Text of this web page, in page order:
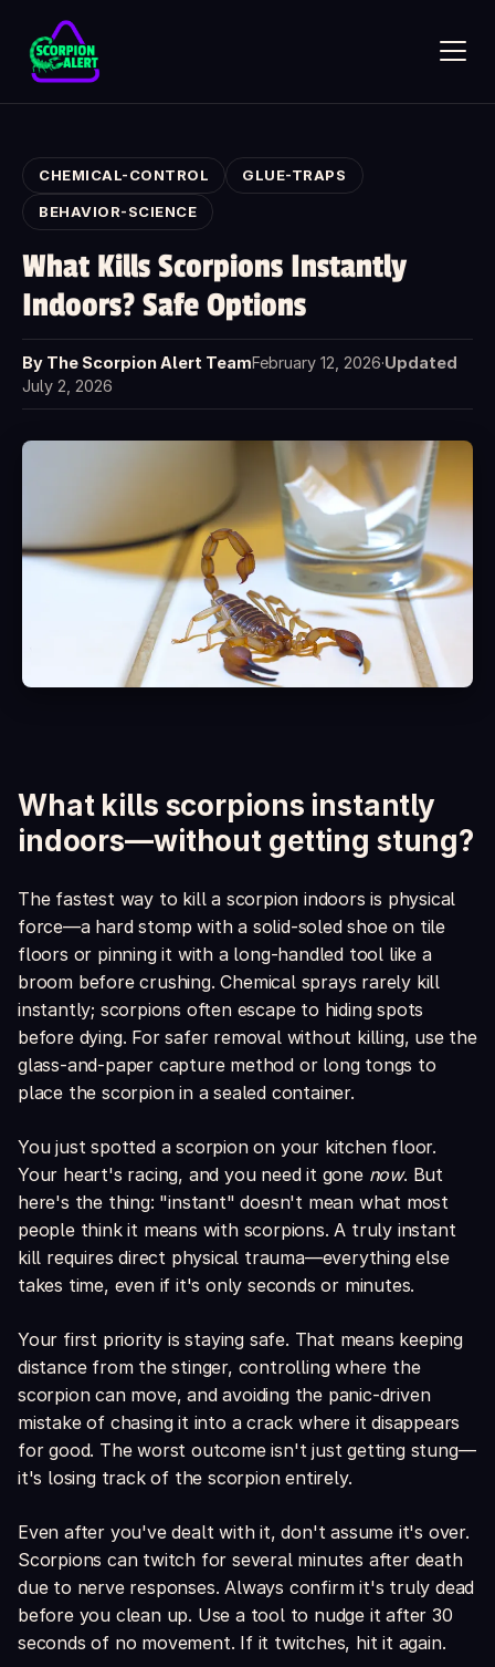
CHEMICAL-CONTROL GLUE-TRAPS
BEHAVIOR-SCIENCE
What Kills Scorpions Instantly
Indoors? Safe Options
By The Scorpion Alert TeamFebruary 12, 2026·Updated
July 2, 2026
What kills scorpions instantly
indoors—without getting stung?
The fastest way to kill a scorpion indoors is physical
force—a hard stomp with a solid-soled shoe on tile
floors or pinning it with a long-handled tool like a
broom before crushing. Chemical sprays rarely kill
instantly; scorpions often escape to hiding spots
before dying. For safer removal without killing, use the
glass-and-paper capture method or long tongs to
place the scorpion in a sealed container.
You just spotted a scorpion on your kitchen floor.
Your heart's racing, and you need it gone now. But
here's the thing: "instant" doesn't mean what most
people think it means with scorpions. A truly instant
kill requires direct physical trauma—everything else
takes time, even if it's only seconds or minutes.
Your first priority is staying safe. That means keeping
distance from the stinger, controlling where the
scorpion can move, and avoiding the panic-driven
mistake of chasing it into a crack where it disappears
for good. The worst outcome isn't just getting stung—
it's losing track of the scorpion entirely.
Even after you've dealt with it, don't assume it's over.
Scorpions can twitch for several minutes after death
due to nerve responses. Always confirm it's truly dead
before you clean up. Use a tool to nudge it after 30
seconds of no movement. If it twitches, hit it again.
SCORPION ALERT
AI assistant · online
Hi — what would you like to know?
Ask anything about Scorpion Alert. Pick a starter question or
type your own.
How does the scorpion detector work?
Is it safe around kids and pets?
What's included in the box?